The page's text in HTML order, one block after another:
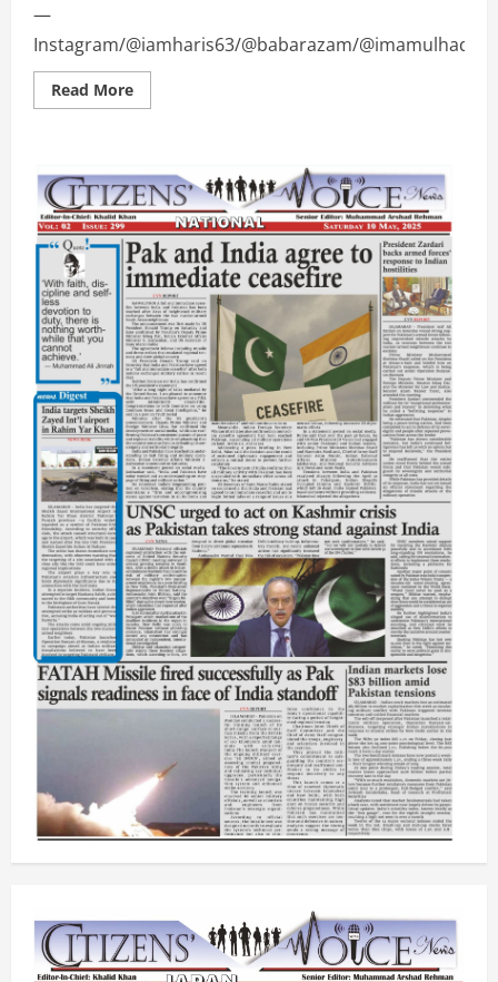
—
Instagram/@iamharis63/@babarazam/
Read MoreRead
more
share
joy
with
fans
in
Eid
ul
Adha
wishes
|
CVHD